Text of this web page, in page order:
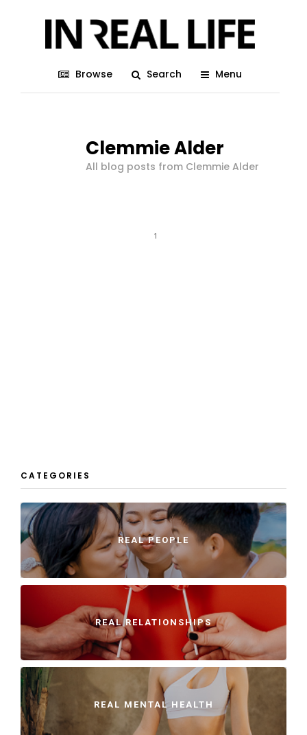
Browse Search Menu
Clemmie Alder
All blog posts from Clemmie Alder
1
CATEGORIES
REAL PEOPLE
REAL RELATIONSHIPS
REAL MENTAL HEALTH